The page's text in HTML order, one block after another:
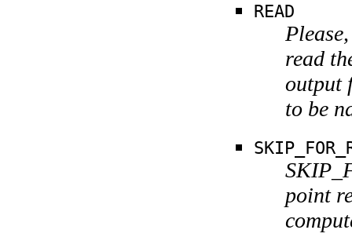
READ
read
output
to be
point